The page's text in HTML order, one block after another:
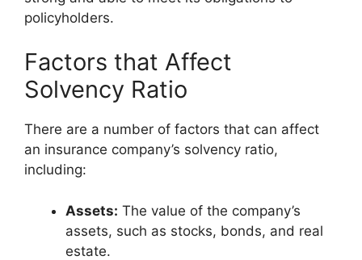
policyholders.
Factors that Affect
Solvency Ratio
There are a number of factors that can affect
an insurance company’s solvency ratio,
including:
Assets: The value of the company’s
assets, such as stocks, bonds, and real
estate.